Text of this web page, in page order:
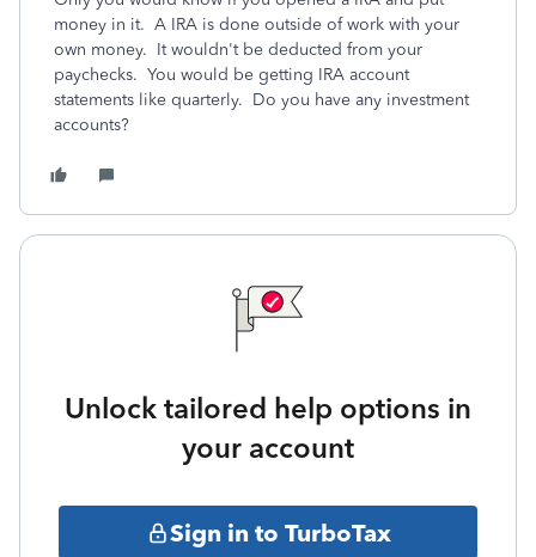
money in it. A IRA is done outside of work with your
own money. It wouldn't be deducted from your
paychecks. You would be getting IRA account
statements like quarterly. Do you have any investment
accounts?
Unlock tailored help options in
your account
Sign in to TurboTax